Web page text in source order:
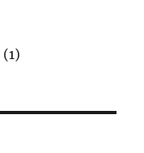
(1)